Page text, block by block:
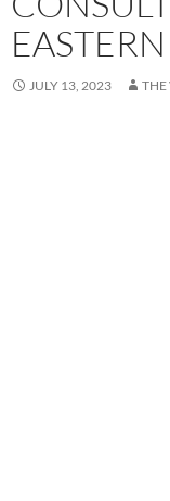
JULY 13, 2023 THE